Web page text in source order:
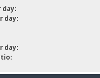
day:
day:
day: